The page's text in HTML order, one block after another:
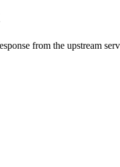
from the upstream